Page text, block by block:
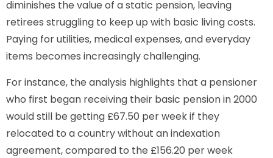
diminishes the value of a static pension, leaving
retirees struggling to keep up with basic living costs.
Paying for utilities, medical expenses, and everyday
items becomes increasingly challenging.
For instance, the analysis highlights that a pensioner
who first began receiving their basic pension in 2000
would still be getting £67.50 per week if they
relocated to a country without an indexation
agreement, compared to the £156.20 per week